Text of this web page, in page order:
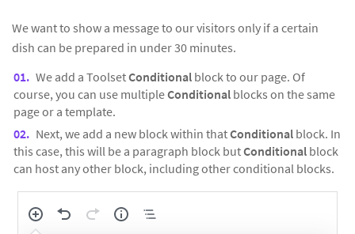
We want to show a message to our visitors only if a certain
dish can be prepared in under 30 minutes.
We add a ToolsetConditional block to our page. Of
course, you can use multipleConditional blocks on the same
page or a template.
Next, we add a new block within thatConditional block. In
this case, this will be a paragraph block butConditional block
can host any other block, including other conditional blocks.